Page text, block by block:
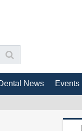
News Events